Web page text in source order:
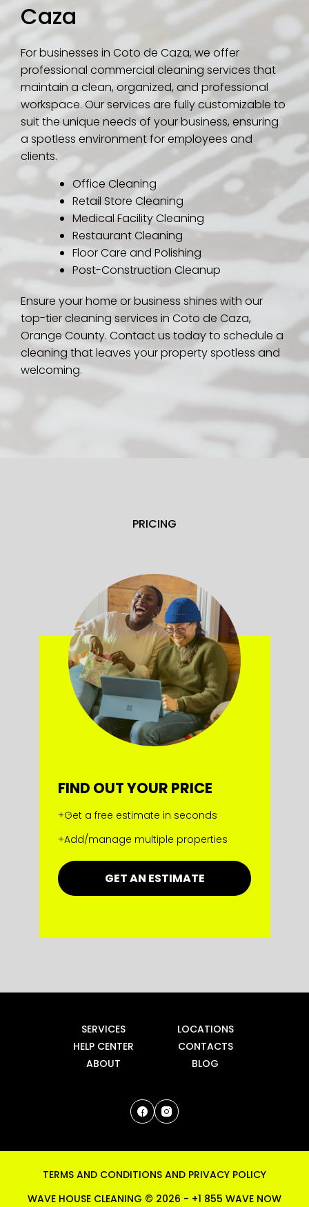
Caza
For businesses in Coto de Caza, we offer
professional commercial cleaning services that
maintain a clean, organized, and professional
workspace. Our services are fully customizable to
suit the unique needs of your business, ensuring
a spotless environment for employees and
clients.
Office Cleaning
Retail Store Cleaning
Medical Facility Cleaning
Restaurant Cleaning
Floor Care and Polishing
Post-Construction Cleanup
Ensure your home or business shines with our
top-tier cleaning services in Coto de Caza,
Orange County. Contact us today to schedule a
cleaning that leaves your property spotless and
welcoming.
PRICING
FIND OUT YOUR PRICE
+Get a free estimate in seconds
+Add/manage multiple properties
GET AN ESTIMATE
SERVICES
LOCATIONS
HELP CENTER
CONTACTS
ABOUT
BLOG
TERMS AND CONDITIONS AND PRIVACY POLICY
WAVE HOUSE CLEANING © 2026 - +1 855 WAVE NOW